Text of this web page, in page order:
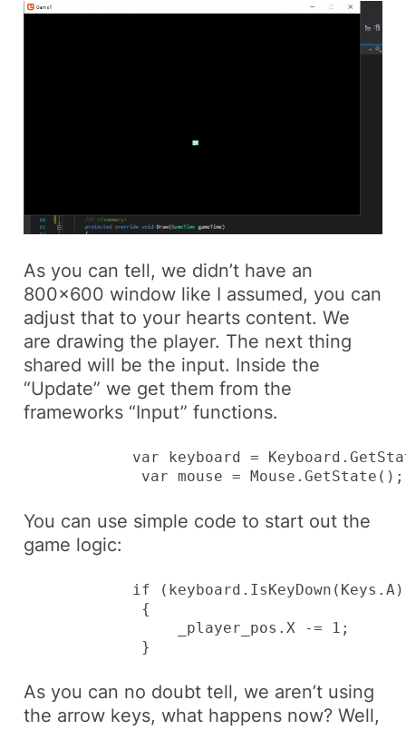
As you can tell, we didn’t have an
800×600 window like I assumed, you can
adjust that to your hearts content. We
are drawing the player. The next thing
shared will be the input. Inside the
“Update” we get them from the
frameworks “Input” functions.
var keyboard =
             var mouse = Mouse.GetState();
You can use simple code to start out the
game logic:
if
             {
                 _player_pos.X -= 1;
             }
As you can no doubt tell, we aren’t using
the arrow keys, what happens now? Well,